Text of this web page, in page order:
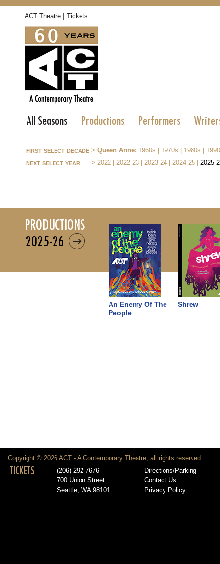
ACT Theatre | Tickets
All Seasons Productions Performers
first select decade > Queen Anne: 1960s 1970s 1980s
next select year > 2022 2022-23 2023-24 2024-25 2025-
productions
2025-26
An Enemy Of The
People
Shrew
Copyright © 2026 ACT - A Contemporary Theatre, all rights reserved
TICKETS
(206) 292-7676
700 Union Street
Seattle, WA 98101
Directions/Parking
Contact Us
Privacy Policy